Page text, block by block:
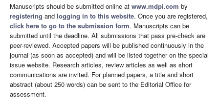
Manuscripts should be submitted online at www.mdpi.com by
registering and logging in to this website. Once you are registered,
click here to go to the submission form. Manuscripts can be
submitted until the deadline. All submissions that pass pre-check are
peer-reviewed. Accepted papers will be published continuously in the
journal (as soon as accepted) and will be listed together on the special
issue website. Research articles, review articles as well as short
communications are invited. For planned papers, a title and short
abstract (about 250 words) can be sent to the Editorial Office for
assessment.